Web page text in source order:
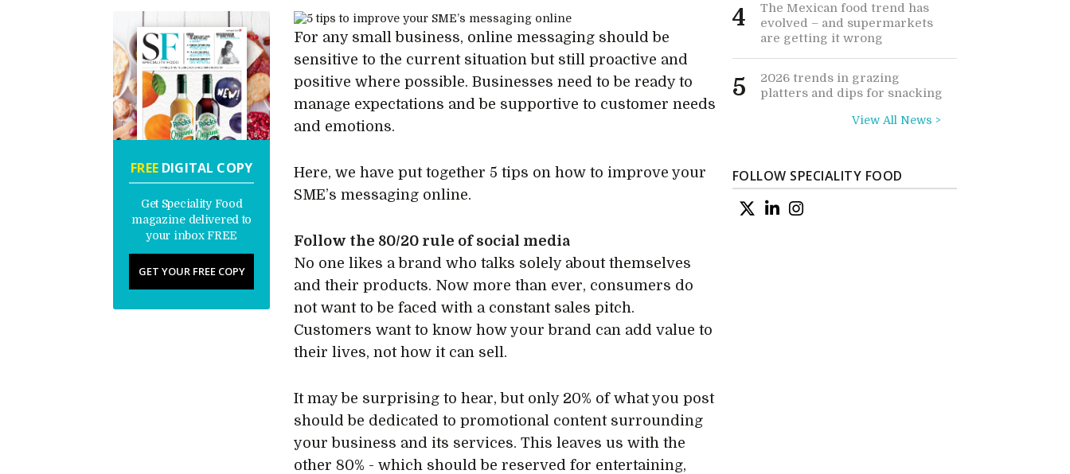
FREEDIGITAL COPY
Get Speciality Food
magazine delivered to
your inbox FREE
GET YOUR FREE COPY
For any small business, online messaging should be
sensitive to the current situation but still proactive and
positive where possible. Businesses need to be ready to
manage expectations and be supportive to customer needs
and emotions.
Here, we have put together 5 tips on how to improve your
SME’s messaging online.
Follow the 80/20 rule of social media
No one likes a brand who talks solely about themselves
and their products. Now more than ever, consumers do
not want to be faced with a constant sales pitch.
Customers want to know how your brand can add value to
their lives, not how it can sell.
It may be surprising to hear, but only 20% of what you post
should be dedicated to promotional content surrounding
your business and its services. This leaves us with the
other 80% - which should be reserved for entertaining,
4
The Mexican food trend has
evolved – and supermarkets
are getting it wrong
5
2026 trends in grazing
platters and dips for snacking
View All News >
FOLLOW SPECIALITY FOOD